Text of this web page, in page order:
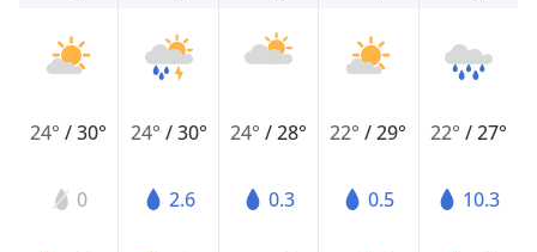
24°/30°
0
24° /30°
2.6
24° /28°
0.3
22°/29°
0.5
22° /27°
10.3